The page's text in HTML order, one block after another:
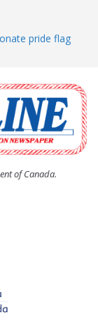
pride flag
(UCW)
Shoreline
of Canada.